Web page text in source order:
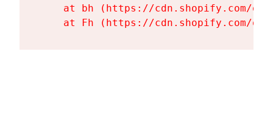
at bh (https://cdn.shopify.com/
at Fh (https://cdn.shopify.com/